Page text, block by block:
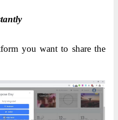
you want to share the